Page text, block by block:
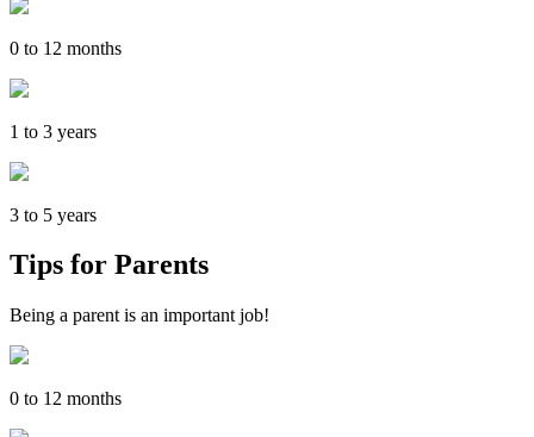
0 to 12 months
1 to 3 years
3 to 5 years
Tips for Parents
Being a parent is an important job!
0 to 12 months